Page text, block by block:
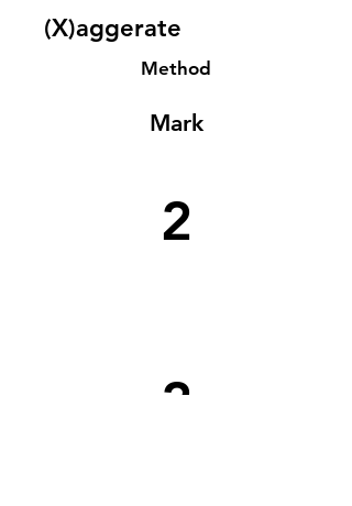
(X)aggerate
Method
Mark
2
2